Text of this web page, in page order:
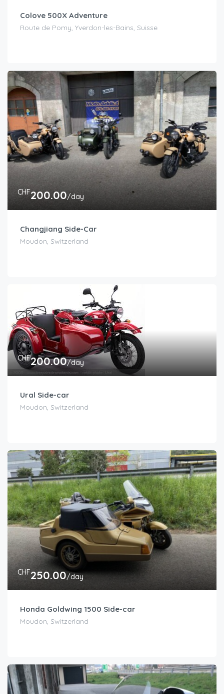
Colove 500X Adventure
Route de Pomy, Yverdon-les-Bains, Suisse
CHF200.00/day
Changjiang Side-Car
Moudon, Switzerland
CHF200.00/day
Ural Side-car
Moudon, Switzerland
CHF250.00/day
Honda Goldwing 1500 Side-car
Moudon, Switzerland